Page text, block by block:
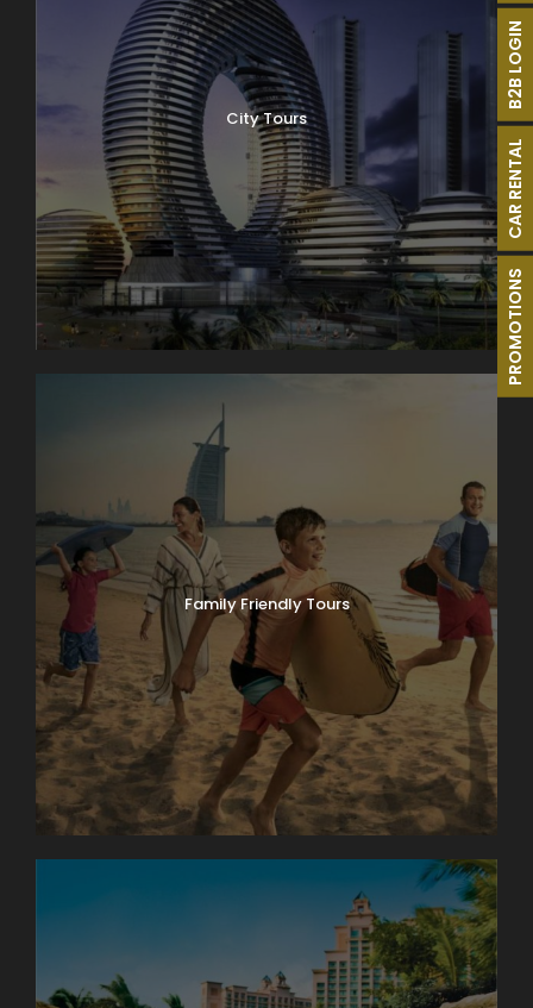
City Tours
Family Friendly Tours
PROMOTIONS
CAR RENTAL
B2B LOGIN